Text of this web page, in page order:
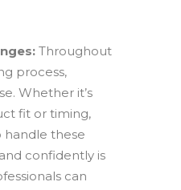
Throughout
process,
Whether it’s
fit or timing,
these
confidently is
can